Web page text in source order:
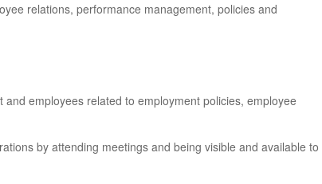
relations, performance management, policies and
employees related to employment policies, employee
by attending meetings and being visible and available to